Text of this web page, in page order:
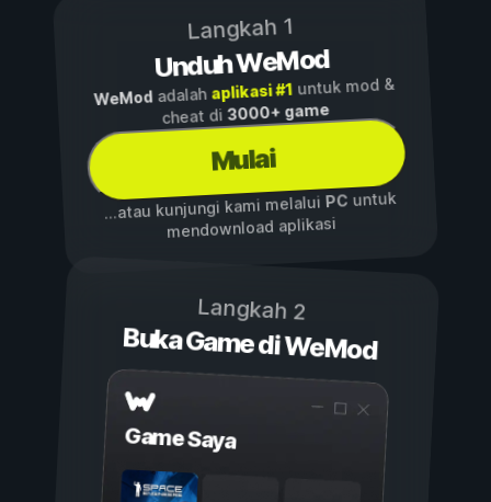
Langkah 1
Unduh WeMod
WeModadalah aplikasi #1untuk mod &
cheat di3000+ game
Mulai
...atau kunjungi kami melalui PCuntuk
mendownload aplikasi
Langkah 2
Buka Game di WeMod
Game Saya